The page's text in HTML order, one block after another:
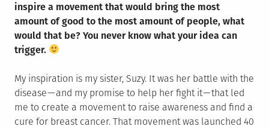
inspire a movement that would bring the most
amount of good to the most amount of people, what
would that be? You never know what your idea can
trigger.
My inspiration is my sister, Suzy. It was her battle with the
disease — and my promise to help her fight it — that led
me to create a movement to raise awareness and find a
cure for breast cancer. That movement was launched 40